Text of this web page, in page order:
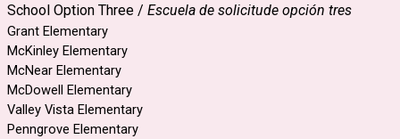
School Option Three / Escuela de solicitude opción tres
Grant Elementary
McKinley Elementary
McNear Elementary
McDowell Elementary
Valley Vista Elementary
Penngrove Elementary